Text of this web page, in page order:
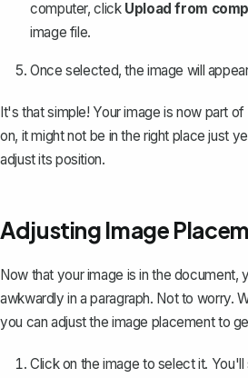
computer, click Upload from
image file.
Once selected, the image will
It's that simple! Your image is now part
on, it might not be in the right place just
adjust its position.
Adjusting Image
Now that your image is in the document,
awkwardly in a paragraph. Not to worry.
you can adjust the image placement to
Click on the image to select it.